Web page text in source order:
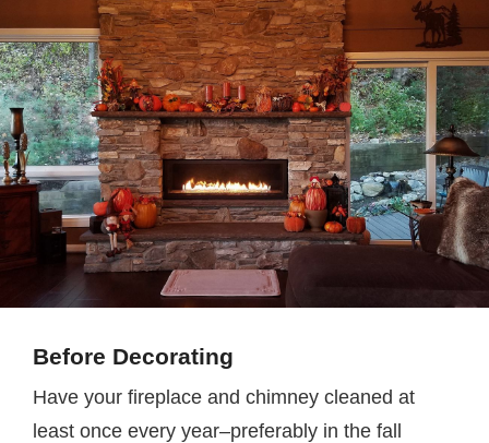
Before Decorating
Have your fireplace and chimney cleaned at
least once every year–preferably in the fall